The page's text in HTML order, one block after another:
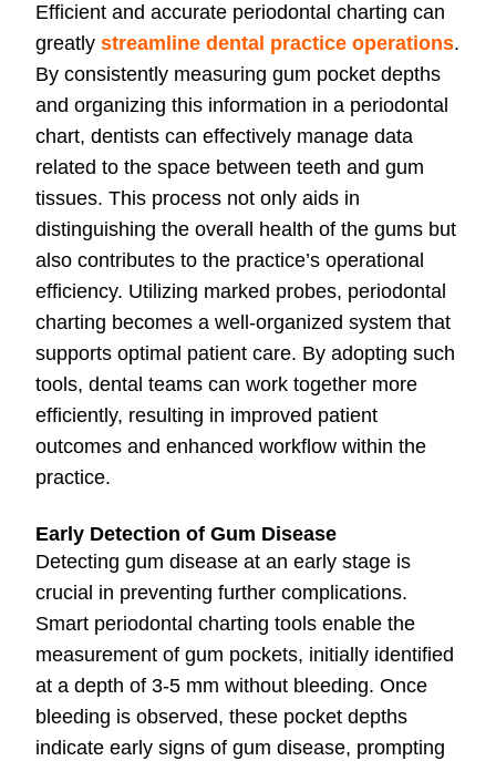
Efficient and accurate periodontal charting can
greatly streamline dental practice operations.
By consistently measuring gum pocket depths
and organizing this information in a periodontal
chart, dentists can effectively manage data
related to the space between teeth and gum
tissues. This process not only aids in
distinguishing the overall health of the gums but
also contributes to the practice’s operational
efficiency. Utilizing marked probes, periodontal
charting becomes a well-organized system that
supports optimal patient care. By adopting such
tools, dental teams can work together more
efficiently, resulting in improved patient
outcomes and enhanced workflow within the
practice.
Early Detection of Gum Disease
Detecting gum disease at an early stage is
crucial in preventing further complications.
Smart periodontal charting tools enable the
measurement of gum pockets, initially identified
at a depth of 3-5 mm without bleeding. Once
bleeding is observed, these pocket depths
indicate early signs of gum disease, prompting